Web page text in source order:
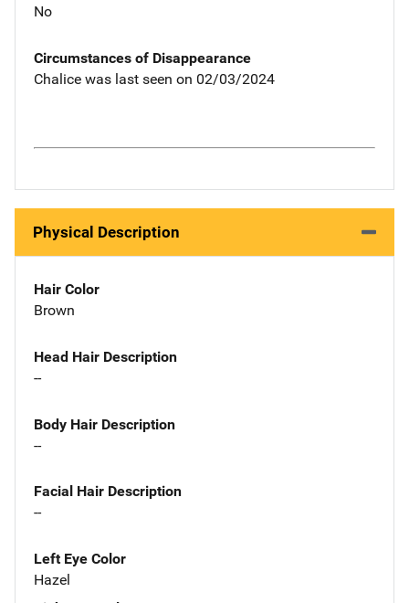
No
Circumstances of Disappearance
Chalice was last seen on 02/03/2024
Physical Description
Hair Color
Brown
Head Hair Description
--
Body Hair Description
--
Facial Hair Description
--
Left Eye Color
Hazel